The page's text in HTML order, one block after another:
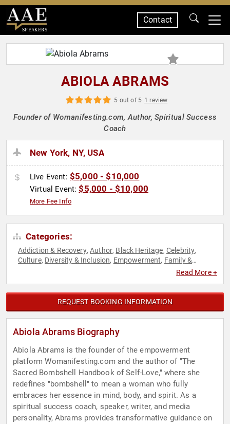
SPEAKERS
Contact
ABIOLA ABRAMS
5 out of 5 1 review
Founder of Womanifesting.com, Author, Spiritual Success
Coach
New York, NY, USA
Live Event: $5,000 - $10,000
Virtual Event:$5,000 - $10,000
More Fee Info
Categories:
Addiction & Recovery,Author, Black Heritage, Celebrity,
Culture, Diversity & Inclusion, Empowerment, Family &
Motivational,
Read More +
REQUEST BOOKING INFORMATION
Abiola Abrams Biography
Abiola Abrams is the founder of the empowerment
platform Womanifesting.com and the author of "The
Sacred Bombshell Handbook of Self-Love," where she
redefines "bombshell" to mean a woman who fully
embraces her essence in mind, body, and spirit. As a
spiritual success coach, speaker, writer, and media
personality, Abrams provides transformative guidance on